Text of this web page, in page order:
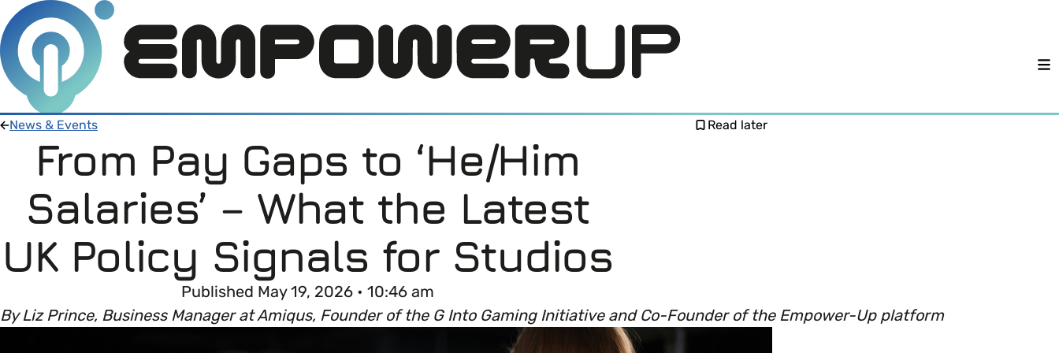
Members
Open menu
About
Open menu
Contact us
Intro To EDI
Learn what Equality, Diversity and Inclusion (EDI) means and why it’s important in business.
EDI Health Check
News & Events Read later
From Pay Gaps to ‘He/Him
Salaries’ – What the Latest
UK Policy Signals for Studios
Published May 19, 2026 • 10:46 am
By Liz Prince, Business Manager at Amiqus, Founder of the G Into Gaming Initiative and Co-Founder of the Empower-Up platform